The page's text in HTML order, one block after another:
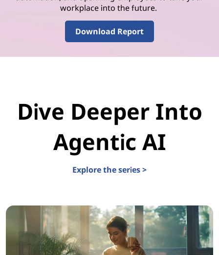
workplace into the future.
Download Report
Dive Deeper Into
Agentic AI
Explore the series >